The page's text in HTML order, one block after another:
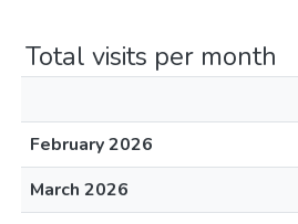
Total visits per month
February 2026
March 2026